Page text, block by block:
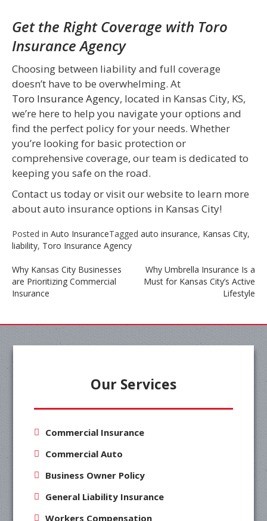
Get the Right Coverage with Toro
Insurance Agency
Choosing between liability and full coverage
doesn’t have to be overwhelming. At
Toro Insurance Agency, located in Kansas City, KS,
we’re here to help you navigate your options and
find the perfect policy for your needs. Whether
you’re looking for basic protection or
comprehensive coverage, our team is dedicated to
keeping you safe on the road.
Contact us today or visit our website to learn more
about auto insurance options in Kansas City!
Posted in Auto InsuranceTagged auto insurance, Kansas City,
liability, Toro Insurance Agency
Post
Why Kansas City Businesses
are Prioritizing Commercial
Insurance
Why Umbrella Insurance Is a
Must for Kansas City’s Active
Lifestyle
Our Services
Commercial Insurance
Commercial Auto
Business Owner Policy
General Liability Insurance
Workers Compensation